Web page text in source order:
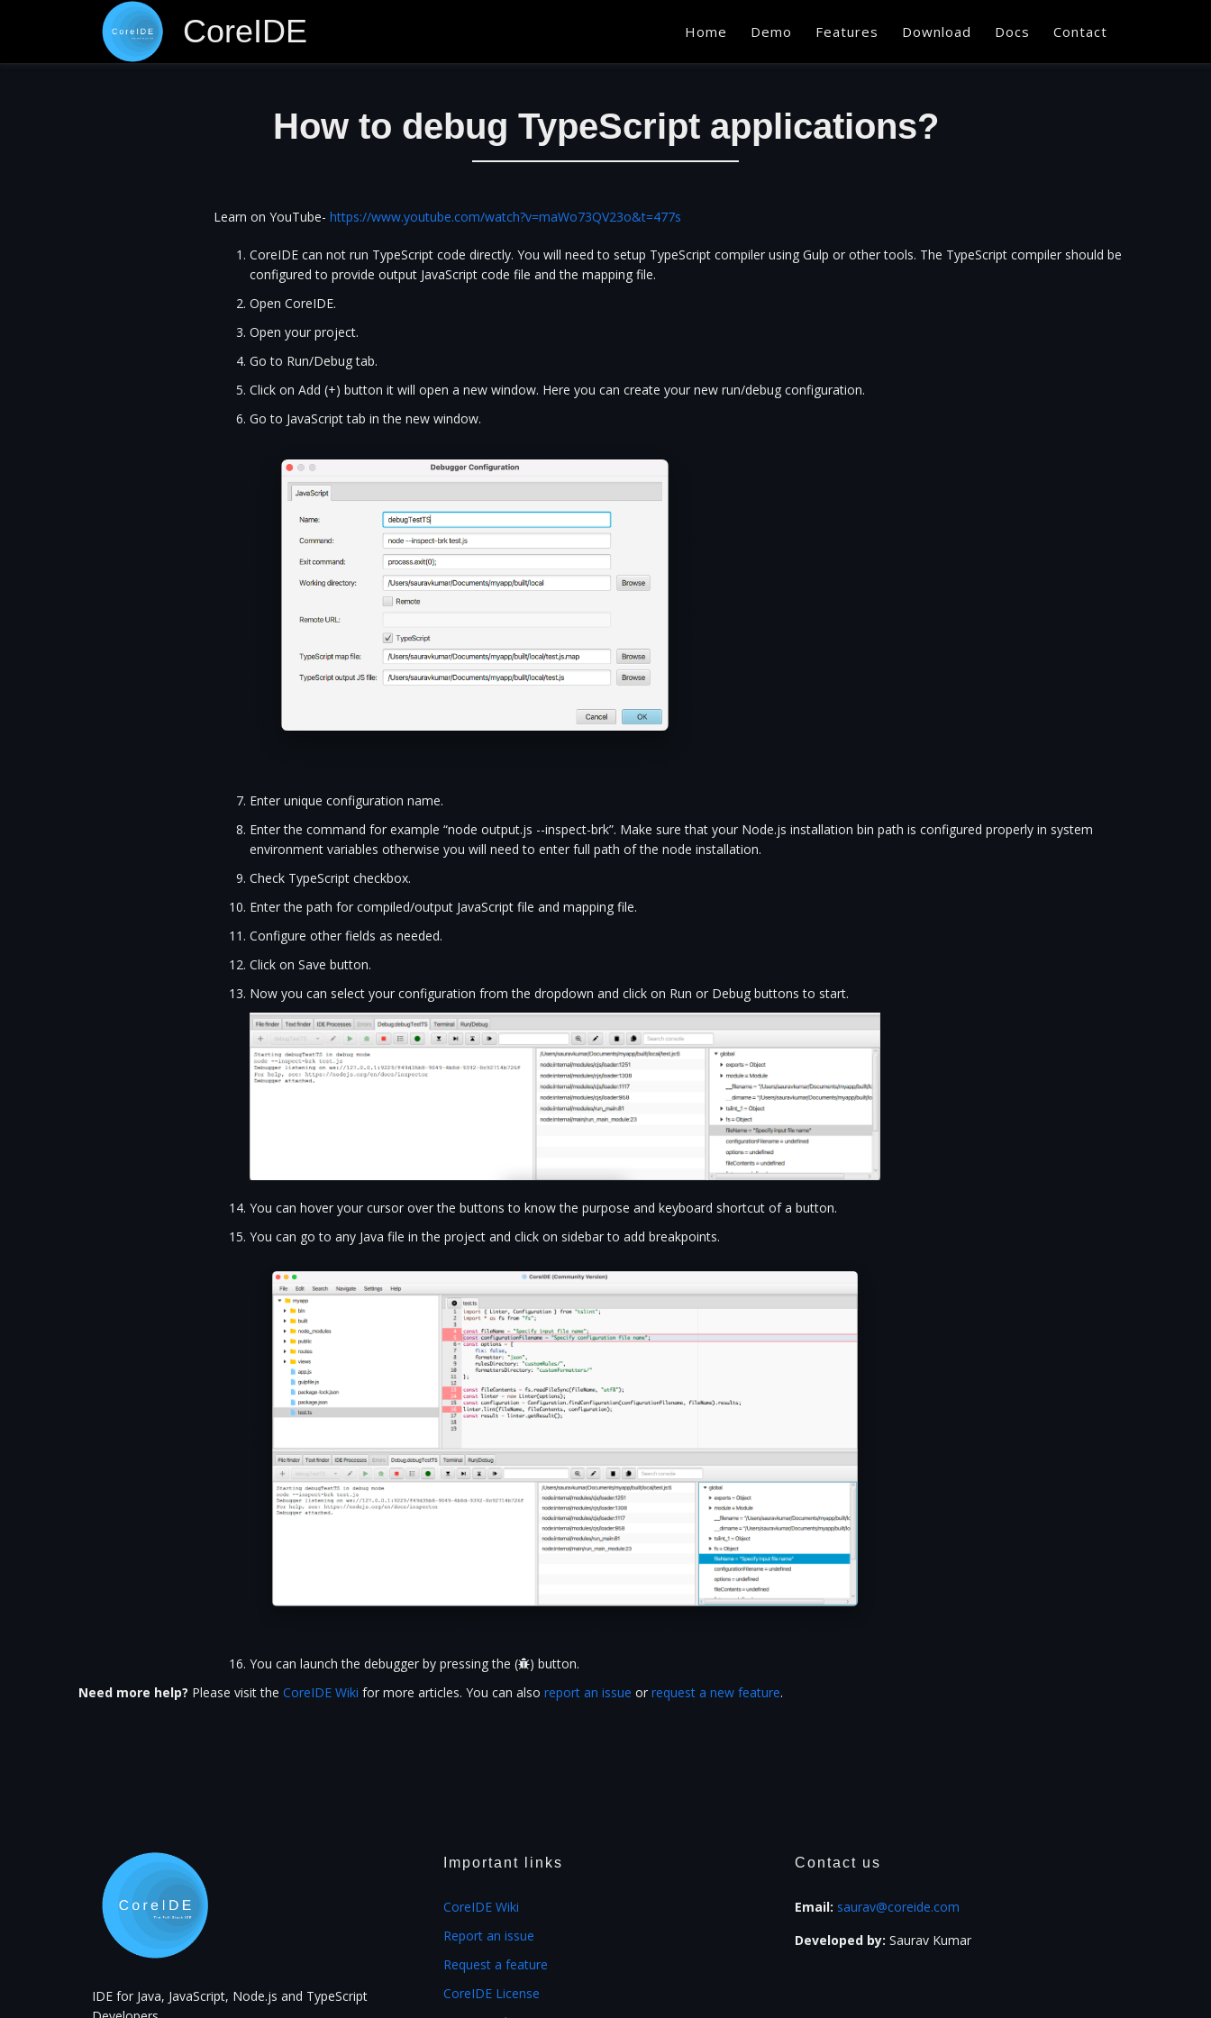
CoreIDE Home Demo Features Download Docs Contact
How to debug TypeScript applications?
Learn on YouTube- https://www.youtube.com/watch?v=maWo73QV23o&t=477s
CoreIDE can not run TypeScript code directly. You will need to setup TypeScript compiler using Gulp or other tools. The TypeScript compiler should be
configured to provide output JavaScript code file and the mapping file.
Open CoreIDE.
Open your project.
Go to Run/Debug tab.
Click on Add (+) button it will open a new window. Here you can create your new run/debug configuration.
Go to JavaScript tab in the new window.
Enter unique configuration name.
Enter the command for example “node output.js --inspect-brk”. Make sure that your Node.js installation bin path is configured properly in system
environment variables otherwise you will need to enter full path of the node installation.
Check TypeScript checkbox.
Enter the path for compiled/output JavaScript file and mapping file.
Configure other fields as needed.
Click on Save button.
Now you can select your configuration from the dropdown and click on Run or Debug buttons to start.
You can hover your cursor over the buttons to know the purpose and keyboard shortcut of a button.
You can go to any Java file in the project and click on sidebar to add breakpoints.
You can launch the debugger by pressing the (
) button.
Need more help? Please visit the CoreIDE Wiki for more articles. You can also report an issue or request a new feature.
IDE for Java, JavaScript, Node.js and TypeScript
Important links
CoreIDE Wiki
Report an issue
Request a feature
CoreIDE License
Contact us
Email: saurav@coreide.com
Developed by: Saurav Kumar